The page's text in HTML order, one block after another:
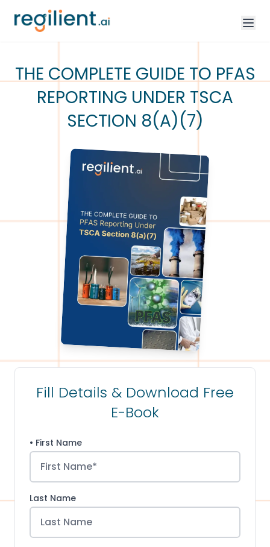
THE COMPLETE GUIDE TO PFAS
REPORTING UNDER TSCA
SECTION 8(A)(7)
Fill Details & Download Free
E-Book
• First Name
Last Name